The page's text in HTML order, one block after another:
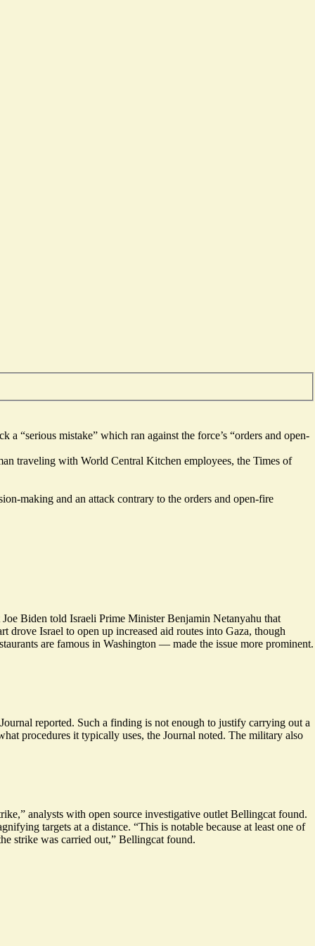
“serious mistake” which ran against the force’s “orders and open-
traveling with World Central Kitchen employees, the Times of
making and an attack contrary to the orders and open-fire
Biden told Israeli Prime Minister Benjamin Netanyahu that
drove Israel to open up increased aid routes into Gaza, though
are famous in Washington — made the issue more prominent.
reported. Such a finding is not enough to justify carrying out a
procedures it typically uses, the Journal noted. The military also
analysts with open source investigative outlet Bellingcat found.
targets at a distance. “This is notable because at least one of
strike was carried out,” Bellingcat found.